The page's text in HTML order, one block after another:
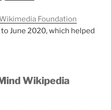
Wikimedia Foundation
June 2020, which helped
Wikipedia